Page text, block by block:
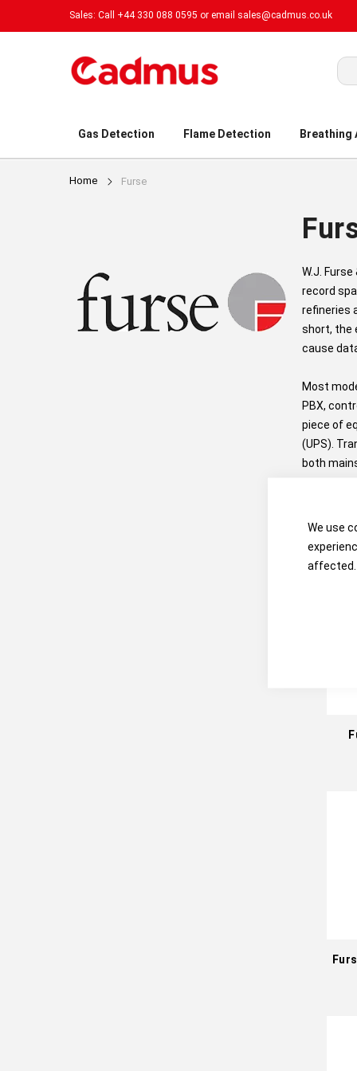
We use
affected.
Sales: Call +44 330 088 0595 or email sales@cadmus.co.uk
Gas Detection Flame Detection Breathing
Home Furse
W.J.
record
refineries
short, the
cause
Most
PBX,
piece of
(UPS).
both